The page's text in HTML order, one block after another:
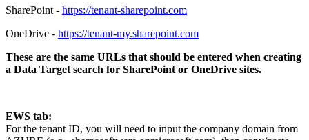
SharePoint - https://tenant-sharepoint.com
OneDrive - https://tenant-my.sharepoint.com
These are the same URLs that should be entered when creating
a Data Target search for SharePoint or OneDrive sites.
EWS tab:
For the tenant ID, you will need to input the company domain from